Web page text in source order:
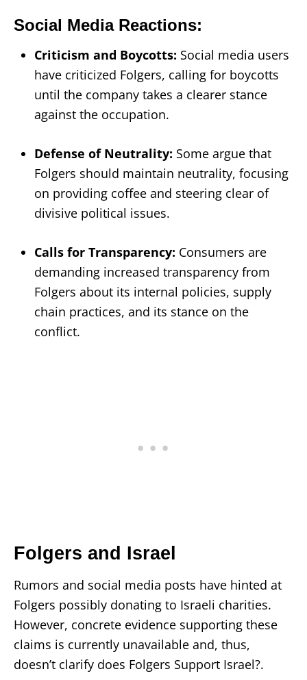
Social Media Reactions:
Criticism and Boycotts: Social media users
have criticized Folgers, calling for boycotts
until the company takes a clearer stance
against the occupation.
Defense of Neutrality: Some argue that
Folgers should maintain neutrality, focusing
on providing coffee and steering clear of
divisive political issues.
Calls for Transparency: Consumers are
demanding increased transparency from
Folgers about its internal policies, supply
chain practices, and its stance on the
conflict.
Folgers and Israel
Rumors and social media posts have hinted at
Folgers possibly donating to Israeli charities.
However, concrete evidence supporting these
claims is currently unavailable and, thus,
doesn’t clarify does Folgers Support Israel?.